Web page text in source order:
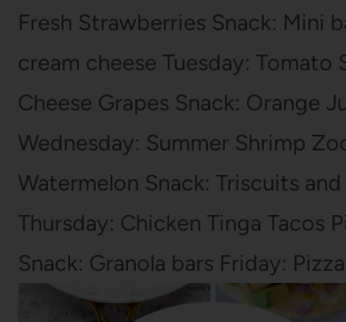
Fresh Strawberries Snack: Mini
cream cheese Tuesday: Tomato
Cheese Grapes Snack: Orange
Wednesday: Summer Shrimp
Watermelon Snack: Triscuits
Thursday: Chicken Tinga Tacos
Snack: Granola bars Friday: